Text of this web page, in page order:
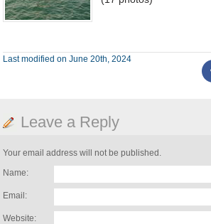
Last modified on June 20th, 2024
Leave a Reply
Your email address will not be published.
Name:
Email:
Website: